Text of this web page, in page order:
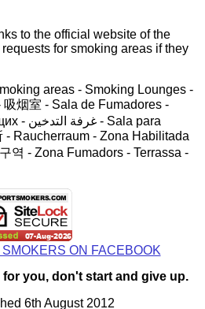
to the official website of the
for smoking areas if they
areas - Smoking Lounges -
吸烟室 - Sala de Fumadores -
- غرفة التدخين - Sala para
- Raucherraum - Zona Habilitada
역 - Zona Fumadors - Terrassa -
you, don't start and give up.
6th August 2012